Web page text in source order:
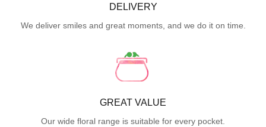
DELIVERY
We deliver smiles and great moments, and we do it on time.
GREAT VALUE
Our wide floral range is suitable for every pocket.